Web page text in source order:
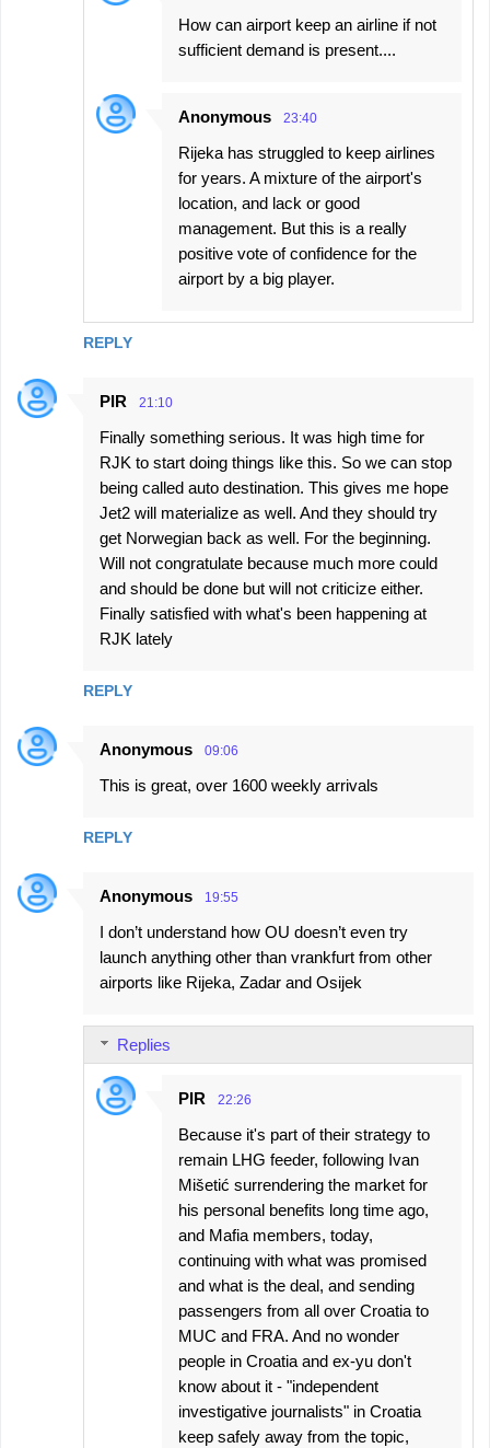
REPLY
How can airport keep an airline if not
sufficient demand is present....
Anonymous 23:40
Rijeka has struggled to keep airlines
for years. A mixture of the airport's
location, and lack or good
management. But this is a really
positive vote of confidence for the
airport by a big player.
PIR 21:10
Finally something serious. It was high time for
RJK to start doing things like this. So we can stop
being called auto destination. This gives me hope
Jet2 will materialize as well. And they should try
get Norwegian back as well. For the beginning.
Will not congratulate because much more could
and should be done but will not criticize either.
Finally satisfied with what's been happening at
RJK lately
REPLY
Anonymous 09:06
This is great, over 1600 weekly arrivals
REPLY
Anonymous 19:55
I don’t understand how OU doesn’t even try
launch anything other than vrankfurt from other
airports like Rijeka, Zadar and Osijek
Replies
PIR 22:26
Because it's part of their strategy to
remain LHG feeder, following Ivan
Mišetić surrendering the market for
his personal benefits long time ago,
and Mafia members, today,
continuing with what was promised
and what is the deal, and sending
passengers from all over Croatia to
MUC and FRA. And no wonder
people in Croatia and ex-yu don't
know about it - "independent
investigative journalists" in Croatia
keep safely away from the topic,